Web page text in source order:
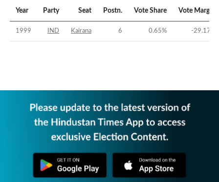
Year Party Seat Postn. Vote Share Vote Margin
1999 IND Kairana 6 0.65% -29.17